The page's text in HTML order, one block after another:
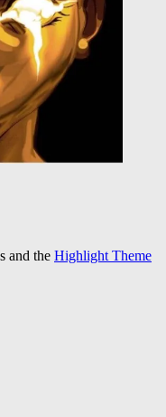
and the Highlight Theme